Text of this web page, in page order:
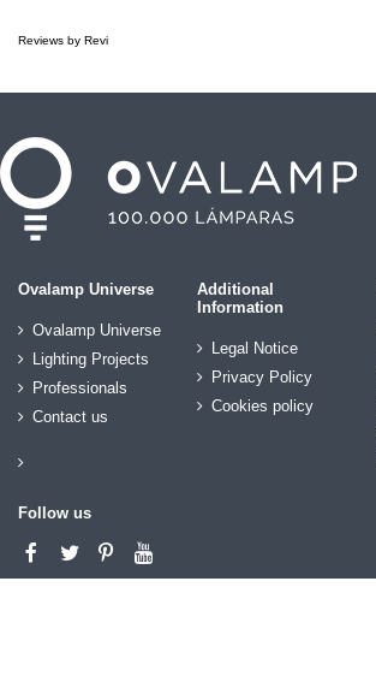
Reviews by Revi
Ovalamp Universe
Ovalamp Universe
Lighting Projects
Professionals
Contact us
Additional
Information
Legal Notice
Privacy Policy
Cookies policy
Follow us